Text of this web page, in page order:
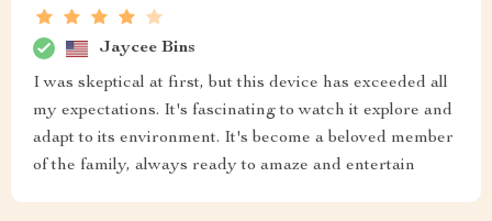
Jaycee Bins
I was skeptical at first, but this device has exceeded all
my expectations. It's fascinating to watch it explore and
adapt to its environment. It's become a beloved member
of the family, always ready to amaze and entertain